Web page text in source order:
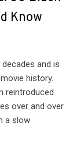
Know
and is
history.
reintroduced
over and over
a slow